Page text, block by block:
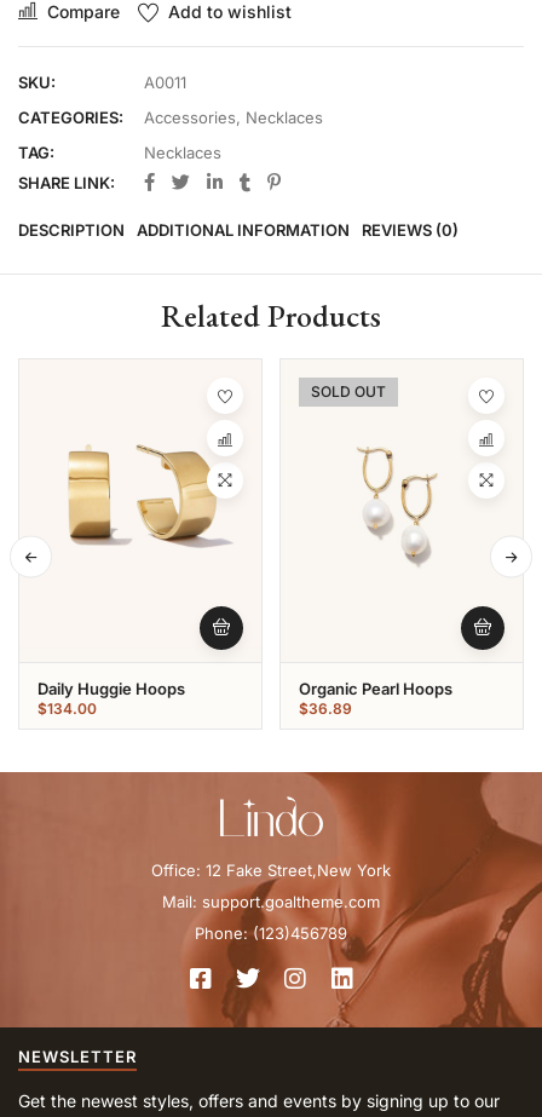
Compare Add to wishlist
SKU:
A0011
CATEGORIES:
Accessories, Necklaces
TAG:
Necklaces
SHARE LINK:
DESCRIPTION ADDITIONAL INFORMATION REVIEWS (0)
Related Products
Daily Huggie Hoops
$134.00
SOLD OUT
Organic Pearl Hoops
$36.89
Office: 12 Fake Street,New York
Mail: support.goaltheme.com
Phone: (123)456789
NEWSLETTER
Get the newest styles, offers and events by signing up to our